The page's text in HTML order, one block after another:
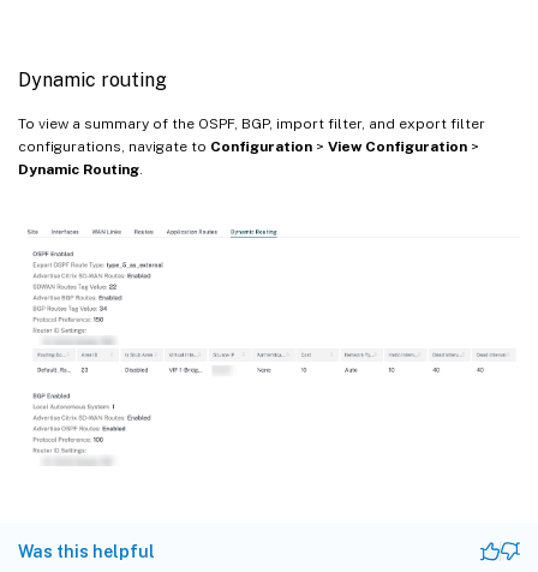
Dynamic routing
To view a summary of the OSPF, BGP, import filter, and export filter
configurations, navigate to Configuration > View Configuration >
Dynamic Routing
Was this helpful